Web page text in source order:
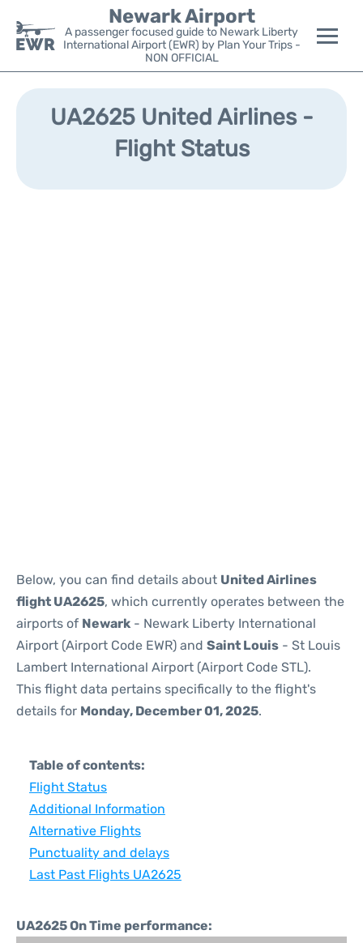
Newark Airport
A passenger focused guide to Newark Liberty
International Airport (EWR) by Plan Your Trips -
NON OFFICIAL
Flights&Airlines +
Parking
UA2625 United Airlines -
Flight Status
Below, you can find details about United Airlines
flight UA2625, which currently operates between the
airports of Newark - Newark Liberty International
Airport (Airport Code EWR) and Saint Louis - St Louis
Lambert International Airport (Airport Code STL).
This flight data pertains specifically to the flight's
details for Monday, December 01, 2025.
Table of contents:
Flight Status
Additional Information
Alternative Flights
Punctuality and delays
Last Past Flights UA2625
UA2625 On Time performance: